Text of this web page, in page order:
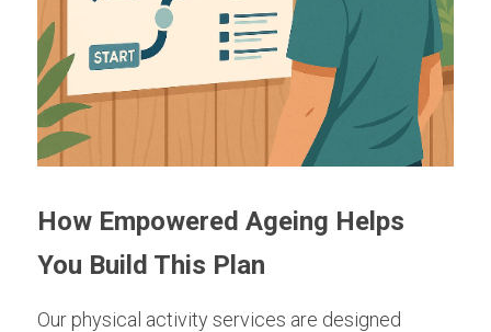
How Empowered Ageing Helps
You Build This Plan
Our physical activity services are designed